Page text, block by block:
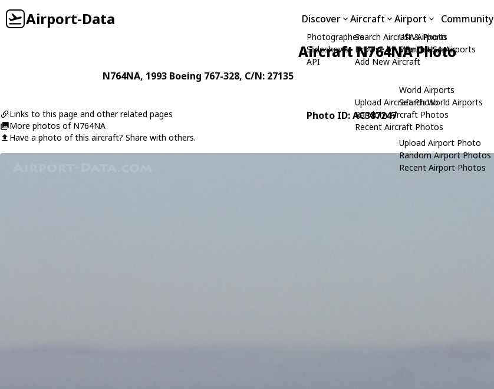
Airport-Data Discover
Photographers
Slideshows
API
Aircraft
Search Aircraft & Photo
Browse by Manufacturer
Add New Aircraft
Upload Aircraft Photo
Random Aircraft Photos
Recent Aircraft Photos
Airport
USA Airports
Search USA Airports
World Airports
Search World Airports
Upload Airport Photo
Random Airport Photos
Recent Airport Photos
Community
Aircraft N764NA Photo
N764NA, 1993 Boeing 767-328, C/N: 27135
Links to this page and other related pages
More photos of N764NA
Have a photo of this aircraft? Share with others.
Photo ID: AC387247